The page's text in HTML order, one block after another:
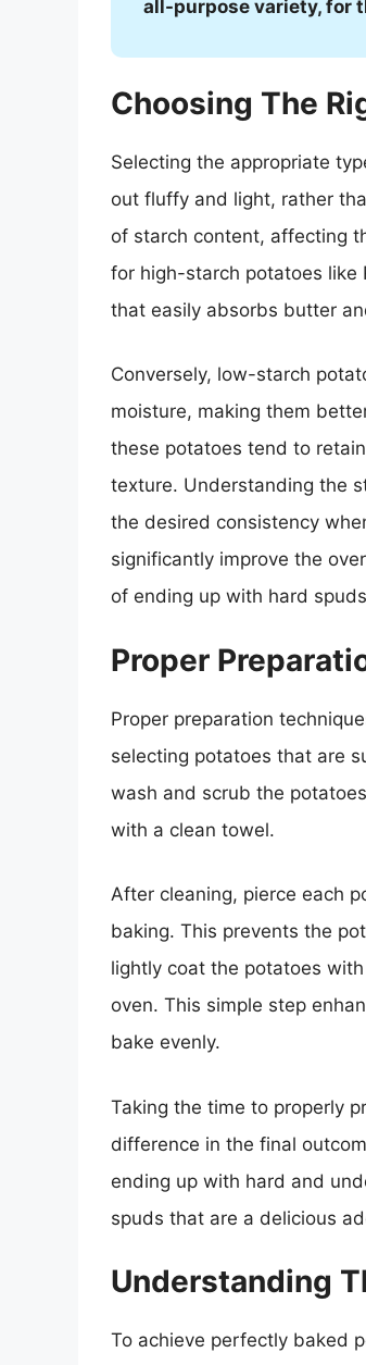
all-purpose variety, for
Choosing The
Selecting the appropriate
out fluffy and light, rather
of starch content, affecting
for high-starch potatoes like
that easily absorbs butter
Conversely, low-starch
moisture, making them
these potatoes tend to
texture. Understanding the
the desired consistency
significantly improve the
of ending up with hard
Proper
Proper preparation
selecting potatoes that are
wash and scrub the
with a clean towel.
After cleaning, pierce each
baking. This prevents the
lightly coat the potatoes
oven. This simple step
bake evenly.
Taking the time to properly
difference in the final
ending up with hard and
spuds that are a delicious
Understanding
To achieve perfectly baked